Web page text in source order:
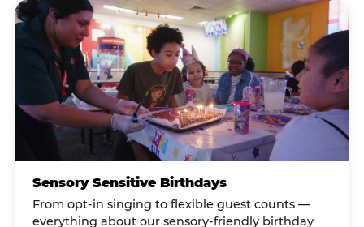
Sensory Sensitive Birthdays
From opt-in singing to flexible guest counts —
everything about our sensory-friendly birthday